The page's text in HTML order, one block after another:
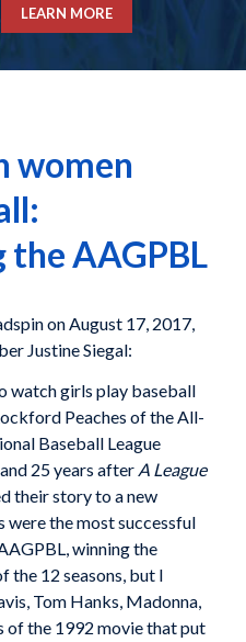
LEARN MORE
women
AAGPBL
on August 17, 2017,
Justine Siegal:
watch girls play baseball
Peaches of the All-
Baseball League
25 years after A League
their story to a new
were the most successful
winning the
the 12 seasons, but I
Tom Hanks, Madonna,
of the 1992 movie that put